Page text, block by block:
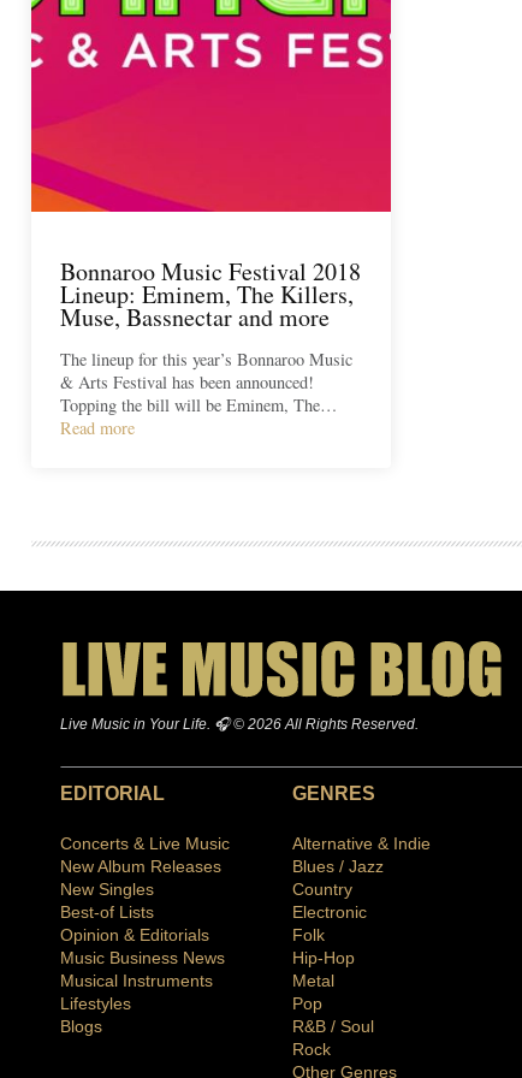
Bonnaroo Music Festival 2018
Lineup: Eminem, The Killers,
Muse, Bassnectar and more
The lineup for this year’s Bonnaroo Music
& Arts Festival has been announced!
Topping the bill will be Eminem, The…
Read more
Live Music in Your Life. 🎧 © 2026 All Rights Reserved.
EDITORIAL
Concerts & Live Music
New Album Releases
New Singles
Best-of Lists
Opinion & Editorials
Music Business News
Musical Instruments
Lifestyles
Blogs
GENRES
Alternative & Indie
Blues / Jazz
Country
Electronic
Folk
Hip-Hop
Metal
Pop
R&B / Soul
Rock
Other Genres